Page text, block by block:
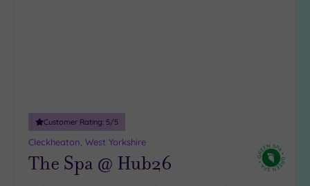
Customer Rating: 5/5
Cleckheaton, West Yorkshire
The Spa @ Hub26